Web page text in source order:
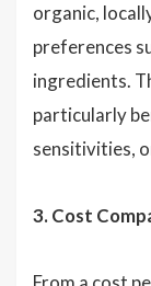
organic,
preferences
ingredients.
particularly
sensitivities,
3. Cost